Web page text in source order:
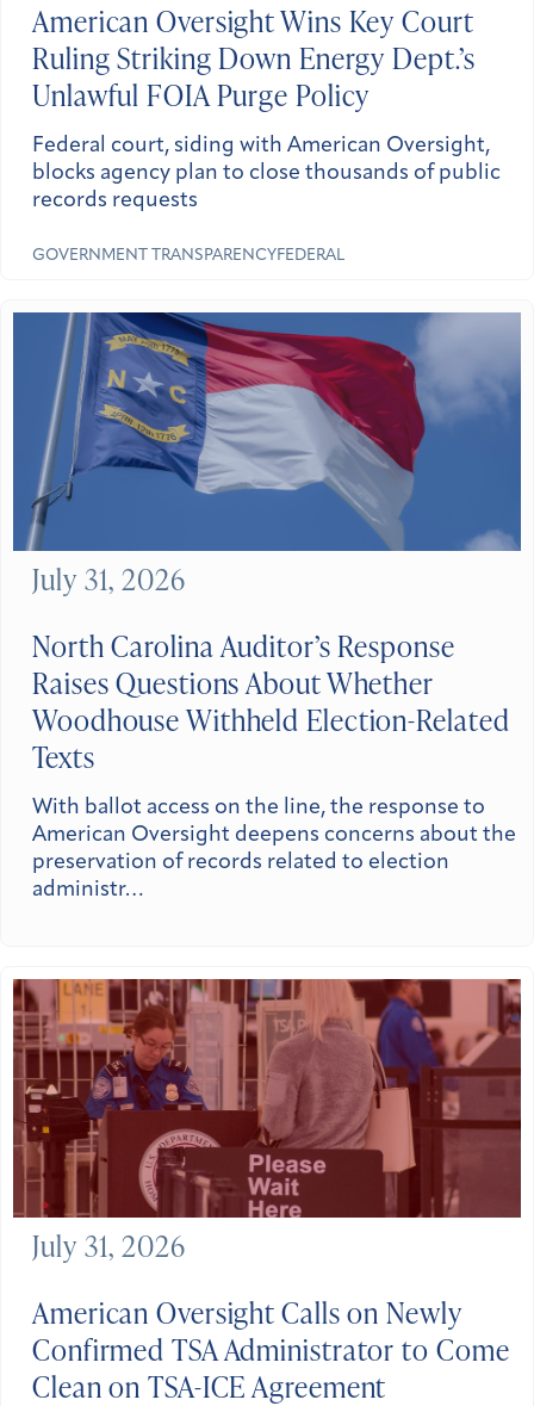
American Oversight Wins Key Court
Ruling Striking Down Energy Dept.’s
Unlawful FOIA Purge Policy
Federal court, siding with American Oversight,
blocks agency plan to close thousands of public
records requests
GOVERNMENT TRANSPARENCYFEDERAL
North Carolina Auditor’s Response
Raises Questions About Whether
Woodhouse Withheld Election-Related
Texts
With ballot access on the line, the response to
American Oversight deepens concerns about the
preservation of records related to election
administr…
July 31, 2026
American Oversight Calls on Newly
Confirmed TSA Administrator to Come
Clean on TSA-ICE Agreement
July 31, 2026